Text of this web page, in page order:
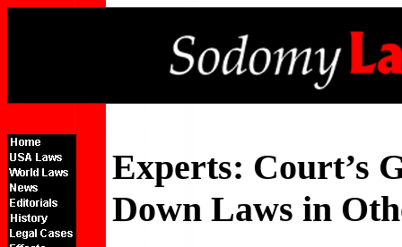
Experts: Court’s
Down Laws in